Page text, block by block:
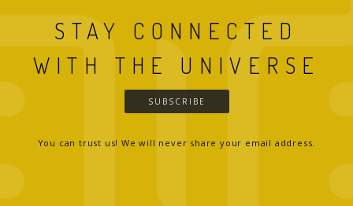
STAY CONNECTED
WITH THE UNIVERSE
SUBSCRIBE
You can trust us! We will never share your email address.